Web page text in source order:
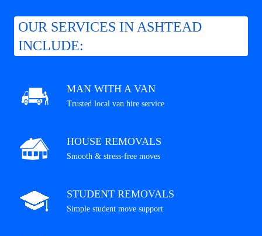
OUR SERVICES IN ASHTEAD
INCLUDE:
MAN WITH A VAN
Trusted local van hire service
HOUSE REMOVALS
Smooth & stress-free moves
STUDENT REMOVALS
Simple student move support